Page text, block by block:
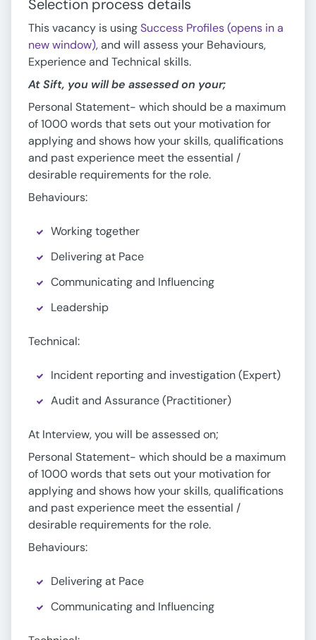
Selection process details
This vacancy is usingSuccess Profiles (opens in a
new window), and will assess your Behaviours,
Experience and Technical skills.
At Sift, you will be assessed on your;
Personal Statement- which should be a maximum
of 1000 words that sets out your motivation for
applying and shows how your skills, qualifications
and past experience meet the essential /
desirable requirements for the role.
Behaviours:
Working together
Delivering at Pace
Communicating and Influencing
Leadership
Technical:
Incident reporting and investigation (Expert)
Audit and Assurance (Practitioner)
At Interview, you will be assessed on;
Personal Statement- which should be a maximum
of 1000 words that sets out your motivation for
applying and shows how your skills, qualifications
and past experience meet the essential /
desirable requirements for the role.
Behaviours:
Delivering at Pace
Communicating and Influencing